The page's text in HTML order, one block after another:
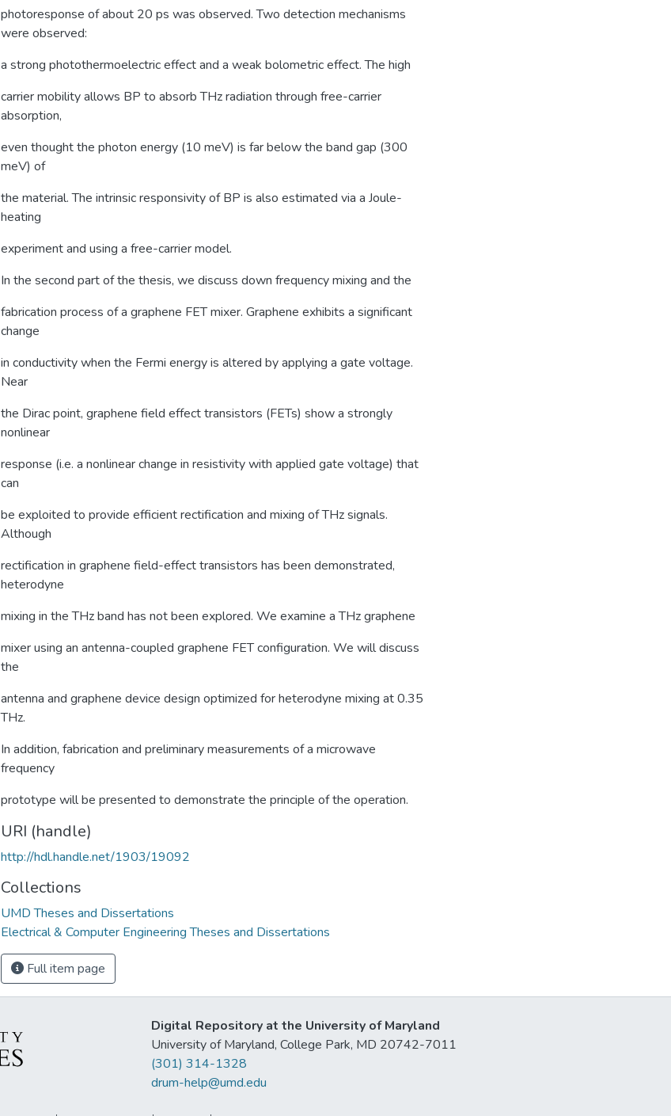
photoresponse of about 20 ps was observed. Two detection mechanisms
were observed:
a strong photothermoelectric effect and a weak bolometric effect. The high
carrier mobility allows BP to absorb THz radiation through free-carrier
absorption,
even thought the photon energy (10 meV) is far below the band gap (300
meV) of
the material. The intrinsic responsivity of BP is also estimated via a Joule-
heating
experiment and using a free-carrier model.
In the second part of the thesis, we discuss down frequency mixing and the
fabrication process of a graphene FET mixer. Graphene exhibits a significant
change
in conductivity when the Fermi energy is altered by applying a gate voltage.
Near
the Dirac point, graphene field effect transistors (FETs) show a strongly
nonlinear
response (i.e. a nonlinear change in resistivity with applied gate voltage) that
can
be exploited to provide efficient rectification and mixing of THz signals.
Although
rectification in graphene field-effect transistors has been demonstrated,
heterodyne
mixing in the THz band has not been explored. We examine a THz graphene
mixer using an antenna-coupled graphene FET configuration. We will discuss
the
antenna and graphene device design optimized for heterodyne mixing at 0.35
THz.
In addition, fabrication and preliminary measurements of a microwave
frequency
prototype will be presented to demonstrate the principle of the operation.
URI (handle)
http://hdl.handle.net/1903/19092
Collections
UMD Theses and Dissertations
Electrical & Computer Engineering Theses and Dissertations
Full item page
Digital Repository at the University of Maryland
University of Maryland, College Park, MD 20742-7011
(301) 314-1328
drum-help@umd.edu